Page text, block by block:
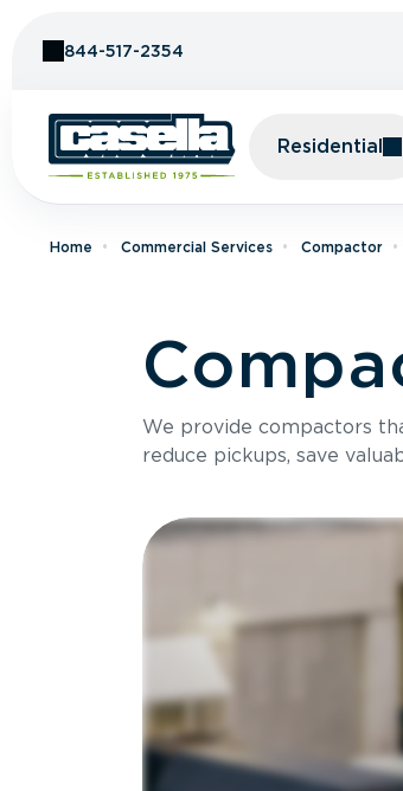
844-517-2354
Residential
Home Commercial Services Compactor
We provide compactors
reduce pickups, save